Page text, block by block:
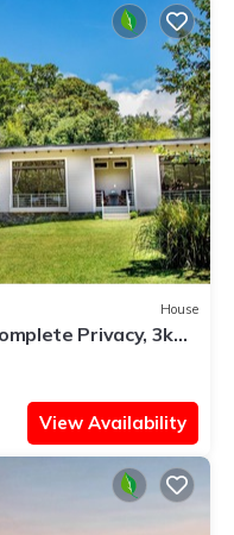
House
Privacy, 3km
View Availability